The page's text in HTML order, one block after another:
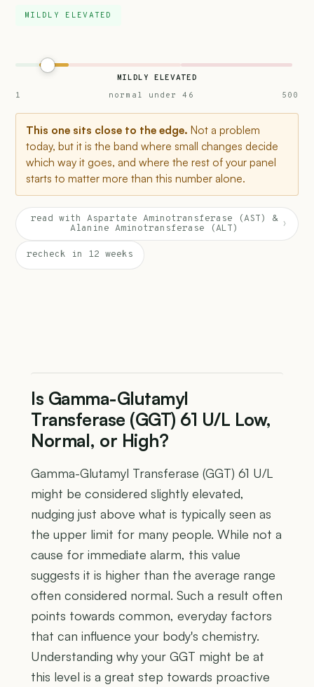
MILDLY ELEVATED
MILDLY ELEVATED
1
normal under 46 500
This one sits close to the edge. Not a problem
today, but it is the band where small changes decide
which way it goes, and where the rest of your panel
starts to matter more than this number alone.
read with Aspartate Aminotransferase (AST) &
Alanine Aminotransferase (ALT)
›
recheck in 12 weeks
Is Gamma-Glutamyl
Transferase (GGT) 61 U/L Low,
Normal, or High?
Gamma-Glutamyl Transferase (GGT) 61 U/L
might be considered slightly elevated,
nudging just above what is typically seen as
the upper limit for many people. While not a
cause for immediate alarm, this value
suggests it is higher than the average range
often considered normal. Such a result often
points towards common, everyday factors
that can influence your body's chemistry.
Understanding why your GGT might be at
this level is a great step towards proactive